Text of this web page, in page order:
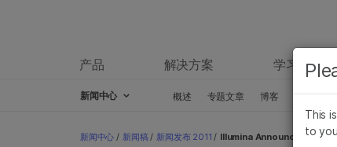
产品 解决方案 学习
新闻中心 概述 专题文章 博客 新闻稿
新闻中心 / 新闻稿 / 新闻发布 2011 / Illumina Announces New
This
to